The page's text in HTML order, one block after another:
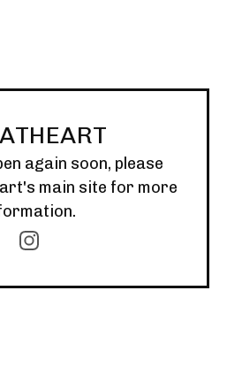
again soon, please
main site for more